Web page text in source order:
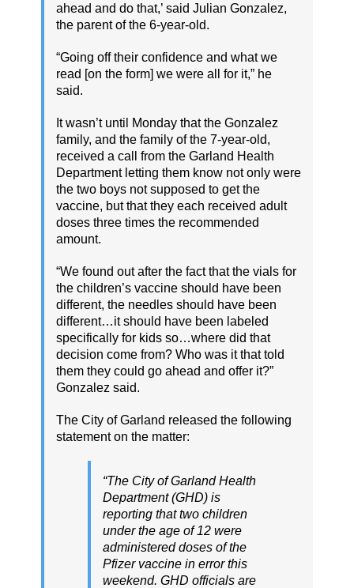
ahead and do that,’ said Julian Gonzalez,
the parent of the 6-year-old.
“Going off their confidence and what we
read [on the form] we were all for it,” he
said.
It wasn’t until Monday that the Gonzalez
family, and the family of the 7-year-old,
received a call from the Garland Health
Department letting them know not only were
the two boys not supposed to get the
vaccine, but that they each received adult
doses three times the recommended
amount.
“We found out after the fact that the vials for
the children’s vaccine should have been
different, the needles should have been
different…it should have been labeled
specifically for kids so…where did that
decision come from? Who was it that told
them they could go ahead and offer it?”
Gonzalez said.
The City of Garland released the following
statement on the matter:
“The City of Garland Health
Department (GHD) is
reporting that two children
under the age of 12 were
administered doses of the
Pfizer vaccine in error this
weekend. GHD officials are